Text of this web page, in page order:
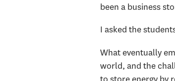
been a business
I asked the
What eventually
world, and the